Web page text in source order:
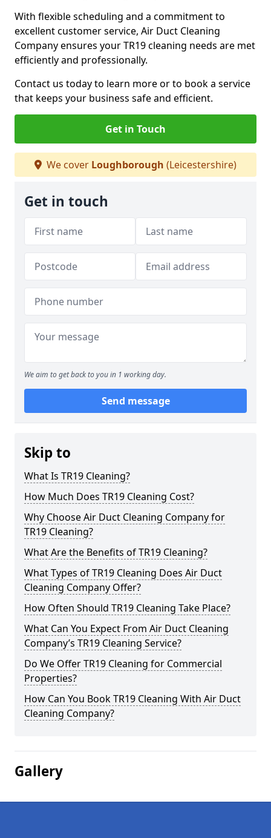
With flexible scheduling and a commitment to
excellent customer service, Air Duct Cleaning
Company ensures your TR19 cleaning needs are met
efficiently and professionally.
Contact us today to learn more or to book a service
that keeps your business safe and efficient.
Get in Touch
We cover Loughborough (Leicestershire)
Get in touch
We aim to get back to you in 1 working day.
Send message
Skip to
What Is TR19 Cleaning?
How Much Does TR19 Cleaning Cost?
Why Choose Air Duct Cleaning Company for
TR19 Cleaning?
What Are the Benefits of TR19 Cleaning?
What Types of TR19 Cleaning Does Air Duct
Cleaning Company Offer?
How Often Should TR19 Cleaning Take Place?
What Can You Expect From Air Duct Cleaning
Company’s TR19 Cleaning Service?
Do We Offer TR19 Cleaning for Commercial
Properties?
How Can You Book TR19 Cleaning With Air Duct
Cleaning Company?
Gallery